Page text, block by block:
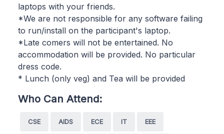
laptops with your friends.
*We are not responsible for any software failing
to run/install on the participant's laptop.
*Late comers will not be entertained. No
accommodation will be provided. No particular
dress code.
* Lunch (only veg) and Tea will be provided
Who Can Attend:
CSE AIDS ECE IT EEE